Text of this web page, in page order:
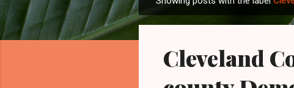
o
Cleveland